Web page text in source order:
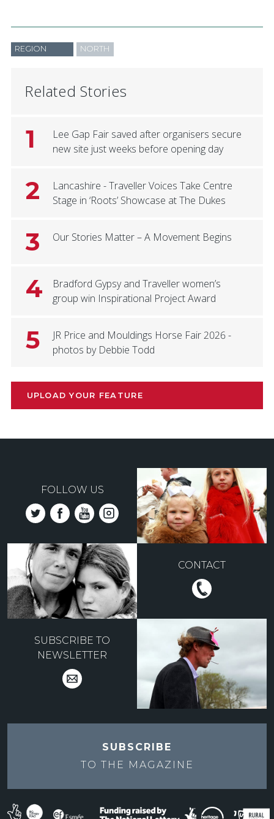
REGION NORTH
Related Stories
1
Lee Gap Fair saved after organisers secure
new site just weeks before opening day
2
Lancashire - Traveller Voices Take Centre
Stage in ‘Roots’ Showcase at The Dukes
3 Our Stories Matter – A Movement Begins
4
Bradford Gypsy and Traveller women’s
group win Inspirational Project Award
5
JR Price and Mouldings Horse Fair 2026 -
photos by Debbie Todd
UPLOAD YOUR FEATURE
FOLLOW US
CONTACT
SUBSCRIBE TO
NEWSLETTER
SUBSCRIBE
TO THE MAGAZINE